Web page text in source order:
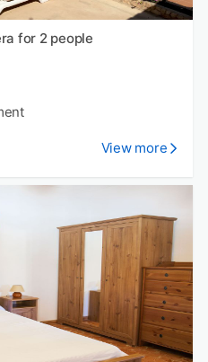
for 2 people
View more